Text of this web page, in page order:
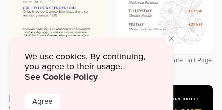
Delicate Botanical Cafe Half Page
Downloadable Labor Day Half
Page Menu
×
We use cookies. By continuing,
you agree to their usage.
See Cookie Policy
Agree